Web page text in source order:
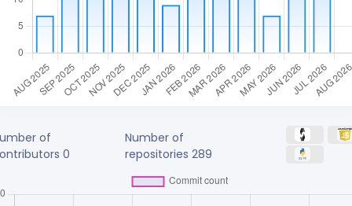
of
0
Number of
repositories289